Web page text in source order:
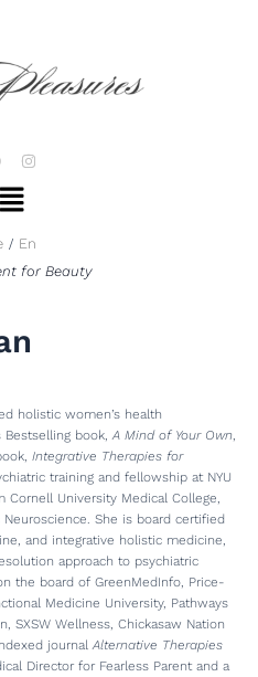
c
e
b
I
n
r
m
Menu
En
for Beauty
holistic women’s health
Bestselling book,A Mind of Your Own
Integrative Therapies for
training and fellowship at NYU
Cornell University Medical College,
She is board certified
and integrative holistic medicine,
approach to psychiatric
the board of GreenMedInfo, Price-
Medicine University, Pathways
SXSW Wellness, Chickasaw Nation
journalAlternative Therapies
Director for Fearless Parent and a